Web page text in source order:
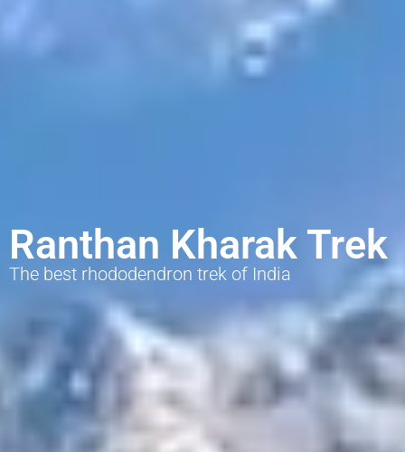
Ranthan Kharak Trek
The best rhododendron trek of India